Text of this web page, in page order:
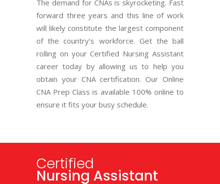
The demand for CNAs is skyrocketing. Fast
forward three years and this line of work
will likely constitute the largest component
of the country’s workforce. Get the ball
rolling on your Certified Nursing Assistant
career today by allowing us to help you
obtain your CNA certification. Our Online
CNA Prep Class is available 100% online to
ensure it fits your busy schedule.
Certified
Nursing Assistant
Basic Life Support
AND CPR
C.E.U.Continuing
Education Units